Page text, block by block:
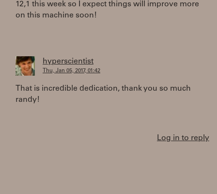
12,1 this week so I expect things will improve more
on this machine soon!
hyperscientist
Thu, Jan 05, 2017, 01:42
That is incredible dedication, thank you so much
randy!
Log in to reply